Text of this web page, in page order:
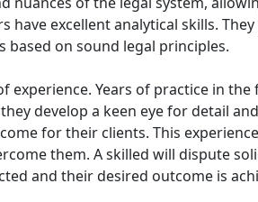
excellent analytical skills.
on sound legal principles.
Years of practice in
develop a keen eye for detail
for their clients. This
them. A skilled will dispute
and their desired outcome is